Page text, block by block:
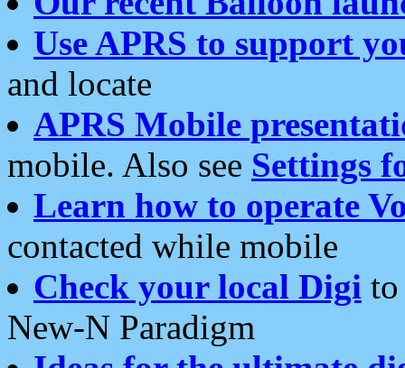
Use APRS to support
and locate
APRS Mobile
mobile. Also see Settings
Learn how to operate
contacted while mobile
Check your local Digi
New-N Paradigm